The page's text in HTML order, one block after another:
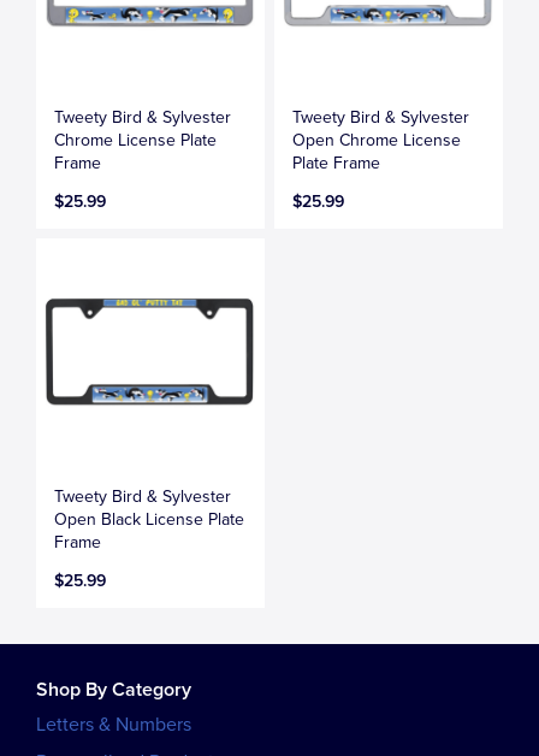
Tweety Bird & Sylvester
Chrome License Plate
Frame
$25.99
Tweety Bird & Sylvester
Open Chrome License
Plate Frame
$25.99
Tweety Bird & Sylvester
Open Black License Plate
Frame
$25.99
Shop By Category
Letters & Numbers